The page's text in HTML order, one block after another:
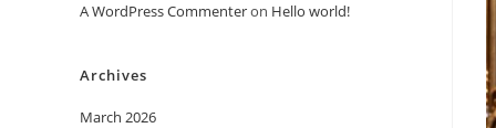
A WordPress Commenteron Hello world!
Archives
March 2026